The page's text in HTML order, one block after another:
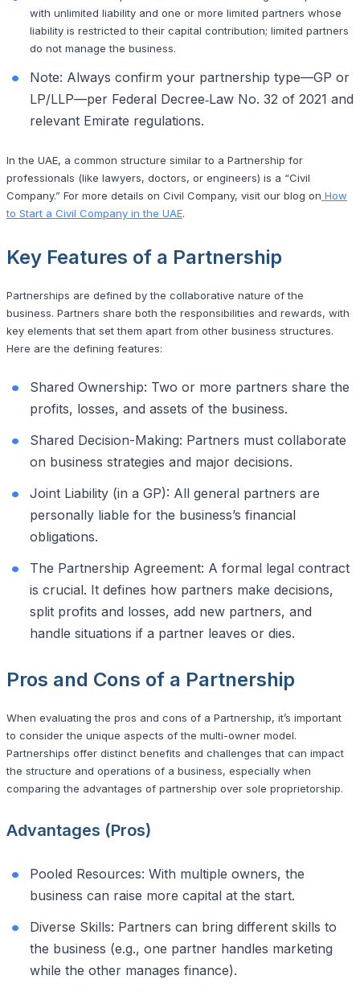
with unlimited liability and one or more limited partners whose
liability is restricted to their capital contribution; limited partners
do not manage the business.
Note: Always confirm your partnership type—GP or
LP/LLP—per Federal Decree‑Law No. 32 of 2021 and
relevant Emirate regulations.
In the UAE, a common structure similar to a Partnership for
professionals (like lawyers, doctors, or engineers) is a “Civil
Company.” For more details on Civil Company, visit our blog on How
to Start a Civil Company in the UAE.
Key Features of a Partnership
Partnerships are defined by the collaborative nature of the
business. Partners share both the responsibilities and rewards, with
key elements that set them apart from other business structures.
Here are the defining features:
Shared Ownership: Two or more partners share the
profits, losses, and assets of the business.
Shared Decision-Making: Partners must collaborate
on business strategies and major decisions.
Joint Liability (in a GP): All general partners are
personally liable for the business’s financial
obligations.
The Partnership Agreement: A formal legal contract
is crucial. It defines how partners make decisions,
split profits and losses, add new partners, and
handle situations if a partner leaves or dies.
Pros and Cons of a Partnership
When evaluating the pros and cons of a Partnership, it’s important
to consider the unique aspects of the multi-owner model.
Partnerships offer distinct benefits and challenges that can impact
the structure and operations of a business, especially when
comparing the advantages of partnership over sole proprietorship.
Advantages (Pros)
Pooled Resources: With multiple owners, the
business can raise more capital at the start.
Diverse Skills: Partners can bring different skills to
the business (e.g., one partner handles marketing
while the other manages finance).